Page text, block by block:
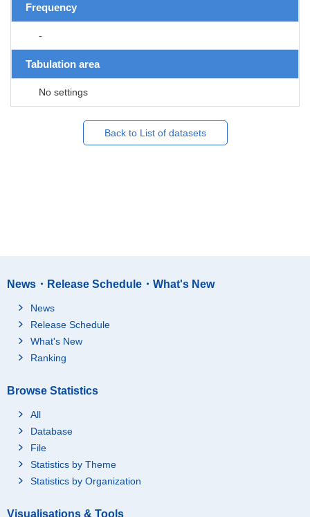
Frequency
-
Tabulation area
No settings
Back to List of datasets
News・Release Schedule・What's New
News
Release Schedule
What's New
Ranking
Browse Statistics
All
Database
File
Statistics by Theme
Statistics by Organization
Visualisations & Tools